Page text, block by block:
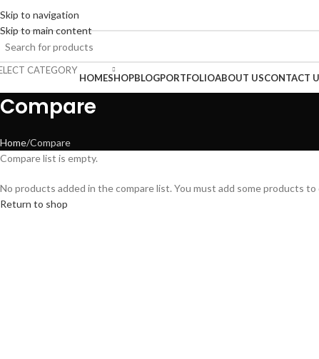
Skip to navigation
Skip to main content
ENGLISHCOUNTRYADD ANYTHING HERE OR JUST REMOVE IT…
CATEGORY
Categories HOMESHOPBLOGPORTFOLIOABOUT USCONTACT
Compare
Home Compare
Compare list is empty.
No products added in the compare list. You must add some products
Return to shop